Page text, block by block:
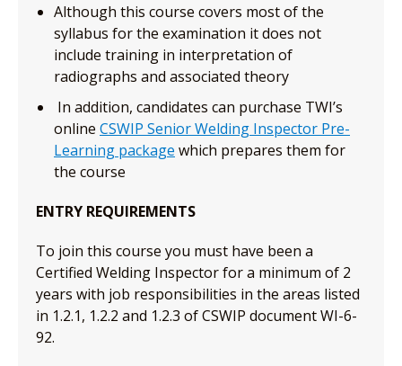
Although this course covers most of the
syllabus for the examination it does not
include training in interpretation of
radiographs and associated theory
In addition, candidates can purchase TWI’s
online CSWIP Senior Welding Inspector Pre-
Learning package which prepares them for
the course
ENTRY REQUIREMENTS
To join this course you must have been a
Certified Welding Inspector for a minimum of 2
years with job responsibilities in the areas listed
in 1.2.1, 1.2.2 and 1.2.3 of CSWIP document WI-6-
92.